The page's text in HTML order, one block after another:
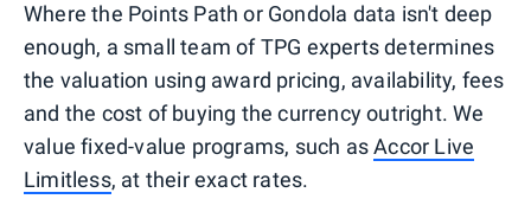
Where the Points Path or Gondola data isn't deep
enough, a small team of TPG experts determines
the valuation using award pricing, availability, fees
and the cost of buying the currency outright. We
value fixed-value programs, such asAccor Live
Limitless, at their exact rates.